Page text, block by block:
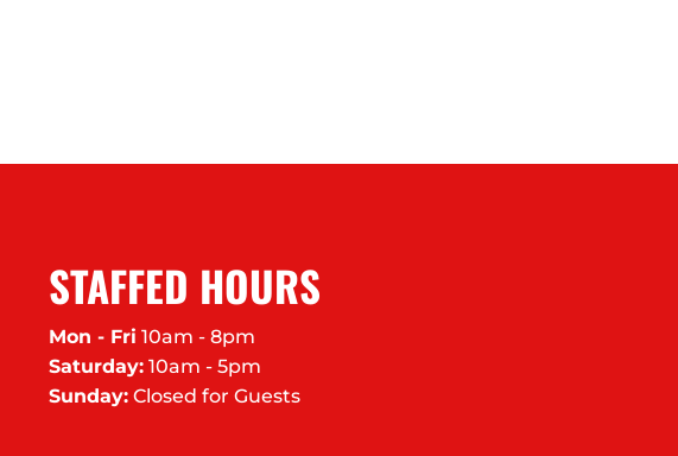
STAFFED HOURS
Mon - Fri 10am - 8pm
Saturday:10am - 5pm
Sunday:Closed for Guests